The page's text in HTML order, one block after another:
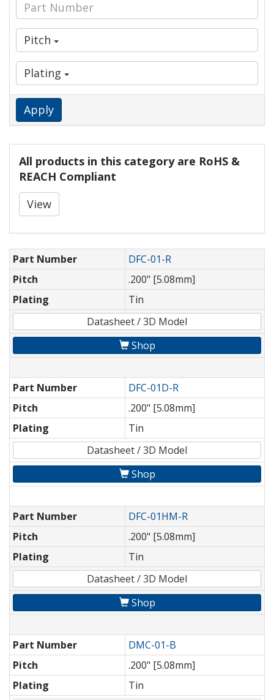
Pitch
Plating
Apply
All products in this category are RoHS &
REACH Compliant
View
Part Number
DFC-01-R
Pitch
.200" [5.08mm]
Plating
Tin
Datasheet / 3D Model
Shop
Part Number
DFC-01D-R
Pitch
.200" [5.08mm]
Plating
Tin
Datasheet / 3D Model
Shop
Part Number
DFC-01HM-R
Pitch
.200" [5.08mm]
Plating
Tin
Datasheet / 3D Model
Shop
Part Number
DMC-01-B
Pitch
.200" [5.08mm]
Plating
Tin